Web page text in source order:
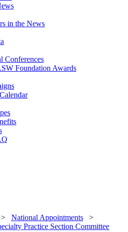
in the News
Conferences
Foundation Awards
National Appointments >
Practice Section Committee